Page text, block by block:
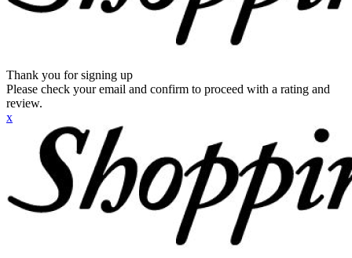
Thank you for signing up
Please check your email and confirm to proceed with a rating and
review.
x